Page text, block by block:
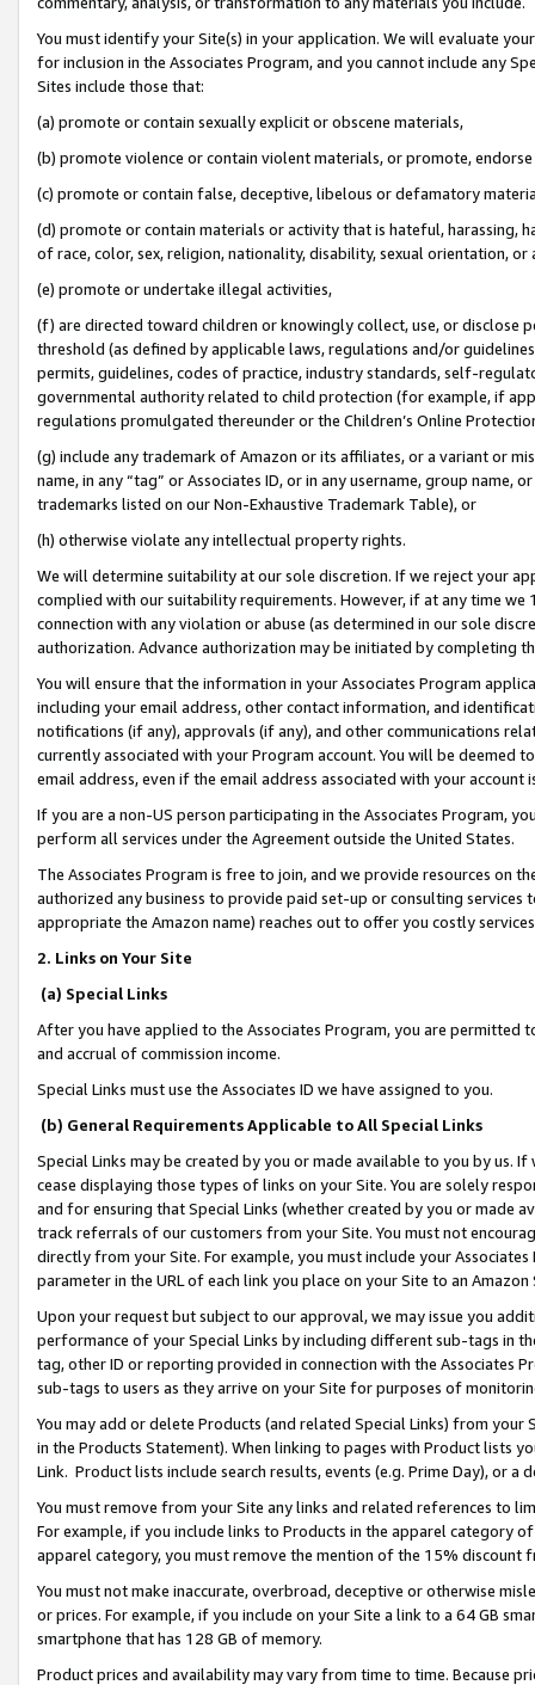
You must identify your Site(s) in your application. We will evaluate
for inclusion in the Associates Program, and you cannot include any
Sites include those that:
(a) promote or contain sexually explicit or obscene materials,
(b) promote violence or contain violent materials, or promote,
(c) promote or contain false, deceptive, libelous or defamatory
(d) promote or contain materials or activity that is hateful, harassing,
of race, color, sex, religion, nationality, disability, sexual orientation, or
(e) promote or undertake illegal activities,
(f) are directed toward children or knowingly collect, use, or
threshold (as defined by applicable laws, regulations and/or
permits, guidelines, codes of practice, industry standards, self-
governmental authority related to child protection (for example, if
regulations promulgated thereunder or the Children’s Online
(g) include any trademark of Amazon or its affiliates, or a variant or
name, in any “tag” or Associates ID, or in any username, group
trademarks listed on our Non-Exhaustive Trademark Table), or
(h) otherwise violate any intellectual property rights.
We will determine suitability at our sole discretion. If we reject your
complied with our suitability requirements. However, if at any time
connection with any violation or abuse (as determined in our sole
authorization. Advance authorization may be initiated by completing
You will ensure that the information in your Associates Program
including your email address, other contact information, and
notifications (if any), approvals (if any), and other communications
currently associated with your Program account. You will be deemed
email address, even if the email address associated with your account
If you are a non-US person participating in the Associates Program,
perform all services under the Agreement outside the United States.
The Associates Program is free to join, and we provide resources on
authorized any business to provide paid set-up or consulting
appropriate the Amazon name) reaches out to offer you costly
2. Links on Your Site
(a) Special Links
After you have applied to the Associates Program, you are permitted
and accrual of commission income.
Special Links must use the Associates ID we have assigned to you.
(b) General Requirements Applicable to All Special Links
Special Links may be created by you or made available to you by us.
cease displaying those types of links on your Site. You are solely
and for ensuring that Special Links (whether created by you or
track referrals of our customers from your Site. You must not
directly from your Site. For example, you must include your
parameter in the URL of each link you place on your Site to an
Upon your request but subject to our approval, we may issue you
performance of your Special Links by including different sub-tags in
tag, other ID or reporting provided in connection with the Associates
sub-tags to users as they arrive on your Site for purposes of
You may add or delete Products (and related Special Links) from
in the Products Statement). When linking to pages with Product lists
Link. Product lists include search results, events (e.g. Prime Day), or a
You must remove from your Site any links and related references to
For example, if you include links to Products in the apparel category
apparel category, you must remove the mention of the 15% discount
You must not make inaccurate, overbroad, deceptive or otherwise
or prices. For example, if you include on your Site a link to a 64 GB
smartphone that has 128 GB of memory.
Product prices and availability may vary from time to time. Because